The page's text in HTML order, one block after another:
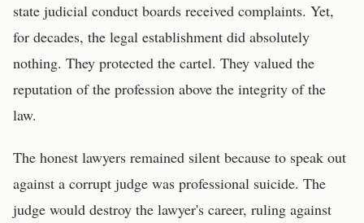
state judicial conduct boards received complaints. Yet,
for decades, the legal establishment did absolutely
nothing. They protected the cartel. They valued the
reputation of the profession above the integrity of the
law.
The honest lawyers remained silent because to speak out
against a corrupt judge was professional suicide. The
judge would destroy the lawyer's career, ruling against